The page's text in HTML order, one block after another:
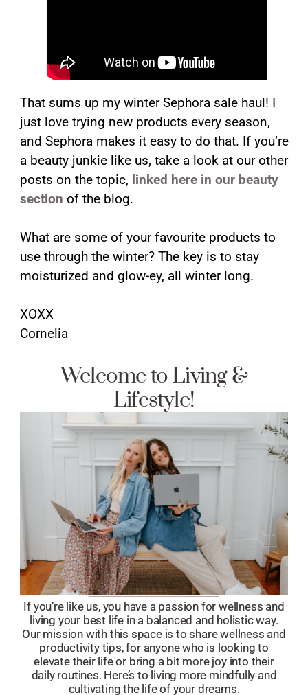
That sums up my winter Sephora sale haul! I
just love trying new products every season,
and Sephora makes it easy to do that. If you’re
a beauty junkie like us, take a look at our other
posts on the topic, linked here in our beauty
section of the blog.
What are some of your favourite products to
use through the winter? The key is to stay
moisturized and glow-ey, all winter long.
XOXX
Cornelia
Welcome to Living &
Lifestyle!
If you’re like us, you have a passion for wellness and
living your best life in a balanced and holistic way.
Our mission with this space is to share wellness and
productivity tips, for anyone who is looking to
elevate their life or bring a bit more joy into their
daily routines. Here’s to living more mindfully and
cultivating the life of your dreams.